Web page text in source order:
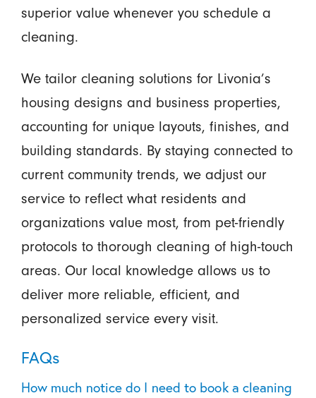
superior value whenever you schedule a
cleaning.
We tailor cleaning solutions for Livonia’s
housing designs and business properties,
accounting for unique layouts, finishes, and
building standards. By staying connected to
current community trends, we adjust our
service to reflect what residents and
organizations value most, from pet-friendly
protocols to thorough cleaning of high-touch
areas. Our local knowledge allows us to
deliver more reliable, efficient, and
personalized service every visit.
FAQs
How much notice do I need to book a cleaning